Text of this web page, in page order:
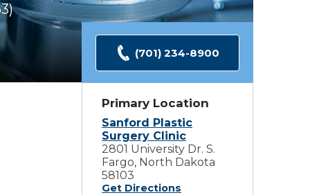
Ratings
(701) 234-8900
Primary Location
Sanford Plastic
Surgery Clinic
2801 University Dr. S.
Fargo, North Dakota
58103
Get Directions